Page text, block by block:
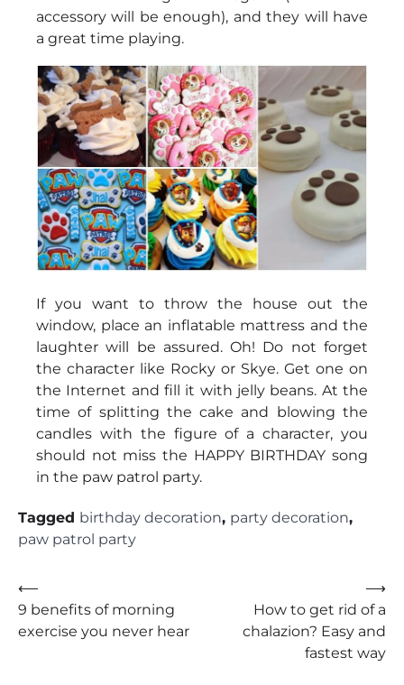
accessory will be enough), and they will have
a great time playing.
If you want to throw the house out the
window, place an inflatable mattress and the
laughter will be assured. Oh! Do not forget
the character like Rocky or Skye. Get one on
the Internet and fill it with jelly beans. At the
time of splitting the cake and blowing the
candles with the figure of a character, you
should not miss the HAPPY BIRTHDAY song
in the paw patrol party.
Tagged birthday decoration, party decoration,
paw patrol party
Post
navigation
⟵
9 benefits of morning
exercise you never hear
How to get rid of a
chalazion? Easy and
fastest way
⟶